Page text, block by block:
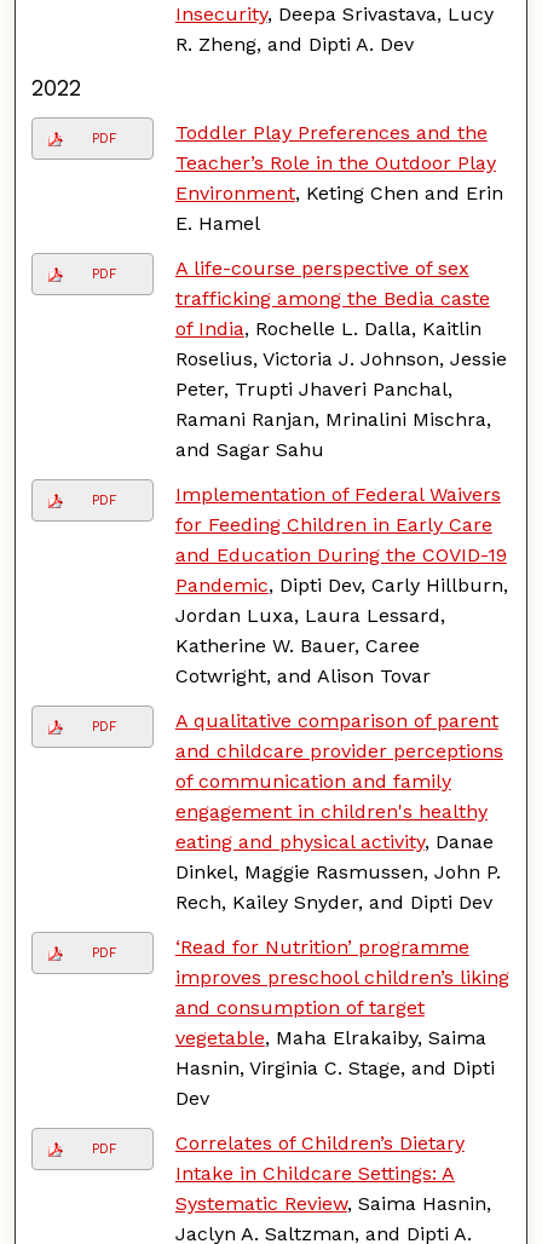
Insecurity, Deepa Srivastava, Lucy
R. Zheng, and Dipti A. Dev
2022
PDF
Toddler Play Preferences and the
Teacher’s Role in the Outdoor Play
Environment, Keting Chen and Erin
E. Hamel
PDF
A life-course perspective of sex
trafficking among the Bedia caste
of India, Rochelle L. Dalla, Kaitlin
Roselius, Victoria J. Johnson, Jessie
Peter, Trupti Jhaveri Panchal,
Ramani Ranjan, Mrinalini Mischra,
and Sagar Sahu
PDF
Implementation of Federal Waivers
for Feeding Children in Early Care
and Education During the COVID-19
Pandemic, Dipti Dev, Carly Hillburn,
Jordan Luxa, Laura Lessard,
Katherine W. Bauer, Caree
Cotwright, and Alison Tovar
PDF
A qualitative comparison of parent
and childcare provider perceptions
of communication and family
engagement in children's healthy
eating and physical activity, Danae
Dinkel, Maggie Rasmussen, John P.
Rech, Kailey Snyder, and Dipti Dev
PDF
‘Read for Nutrition’ programme
improves preschool children’s liking
and consumption of target
vegetable, Maha Elrakaiby, Saima
Hasnin, Virginia C. Stage, and Dipti
Dev
PDF
Correlates of Children’s Dietary
Intake in Childcare Settings: A
Systematic Review, Saima Hasnin,
Jaclyn A. Saltzman, and Dipti A.